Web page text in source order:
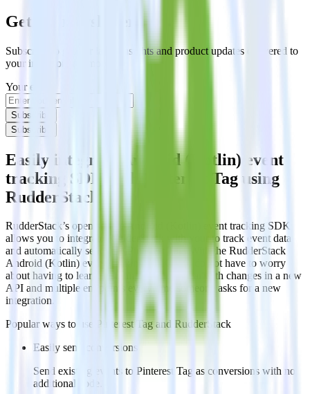
Get the newsletter
Subscribe to get our latest insights and product updates delivered to
your inbox once a month
Your email
Subscribe
Subscribe
Easily integrate Android (Kotlin) event
tracking SDK with Pinterest Tag using
RudderStack
RudderStack’s open source Android (Kotlin) event tracking SDK
allows you to integrate RudderStack with your to track event data
and automatically send it to Pinterest Tag. With the RudderStack
Android (Kotlin) event tracking SDK, you do not have to worry
about having to learn, test, implement or deal with changes in a new
API and multiple endpoints every time someone asks for a new
integration.
Popular ways to use
Pinterest Tagand RudderStack
Easily send conversions
Send existing events to Pinterest Tag as conversions with no
additional code.